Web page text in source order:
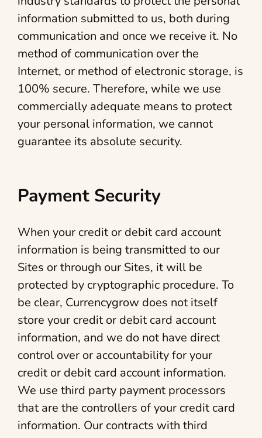
information submitted to us, both during
communication and once we receive it. No
method of communication over the
Internet, or method of electronic storage, is
100% secure. Therefore, while we use
commercially adequate means to protect
your personal information, we cannot
guarantee its absolute security.
Payment Security
When your credit or debit card account
information is being transmitted to our
Sites or through our Sites, it will be
protected by cryptographic procedure. To
be clear, Currencygrow does not itself
store your credit or debit card account
information, and we do not have direct
control over or accountability for your
credit or debit card account information.
We use third party payment processors
that are the controllers of your credit card
information. Our contracts with third